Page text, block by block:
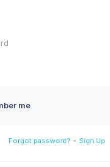
me
Forgot password? - Sign Up